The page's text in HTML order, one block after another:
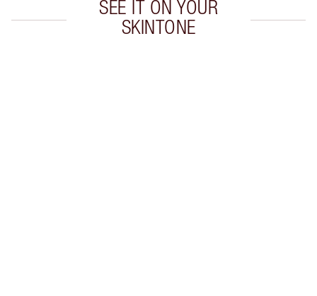
SEE IT ON YOUR
SKINTONE